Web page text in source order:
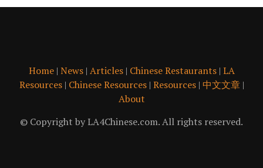
Home| News| Articles| Chinese Restaurants| LA
Resources| Chinese Resources| Resources| 中文文章|
About
© Copyright by LA4Chinese.com. All rights reserved.